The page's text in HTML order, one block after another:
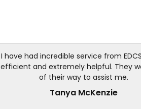
I have had incredible service from
efficient and extremely helpful. They
of their way to assist me.
Tanya McKenzie